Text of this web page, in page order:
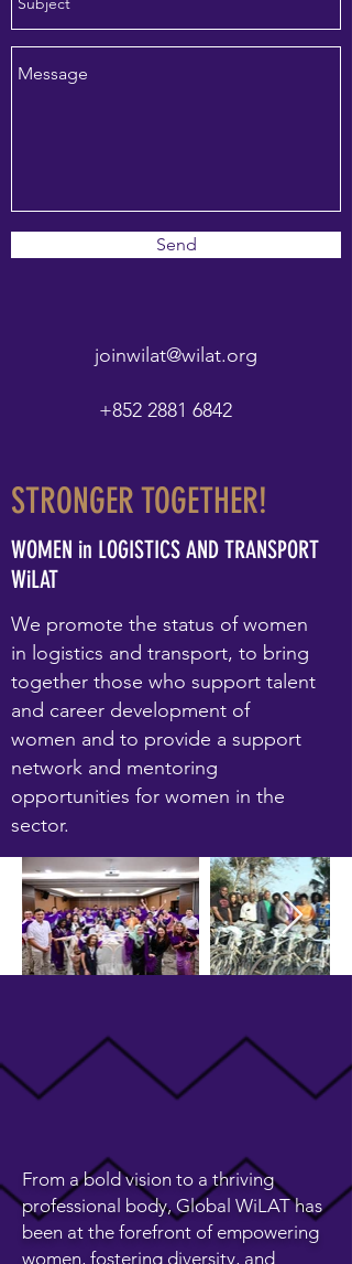
Send
joinwilat@wilat.org
+852 2881 6842
STRONGER TOGETHER!
WOMEN in LOGISTICS AND TRANSPORT
WiLAT
We promote the status of women
in logistics and transport, to bring
together those who support talent
and career development of
women and to provide a support
network and mentoring
opportunities for women in the
sector.
From a bold vision to a thriving
professional body, Global WiLAT has
been at the forefront of empowering
women, fostering diversity, and